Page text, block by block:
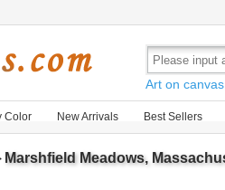
Art on
Color New Arrivals Best Sellers
Marshfield Meadows,